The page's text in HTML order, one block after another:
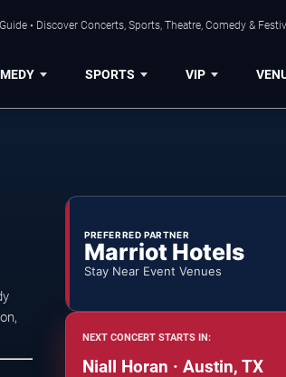
• Discover Concerts, Sports, Theatre, Comedy &
SPORTS VIP
PREFERRED PARTNER
Marriot Hotels
Stay Near Event Venues
NEXT CONCERT STARTS IN:
Niall Horan · Austin, TX